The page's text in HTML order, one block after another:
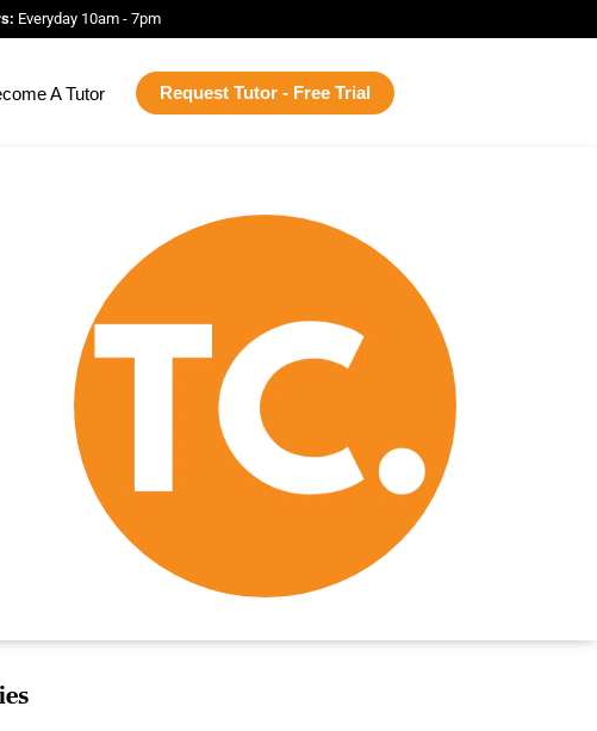
Everyday 10am - 7pm
A Tutor Request Tutor - Free Trial